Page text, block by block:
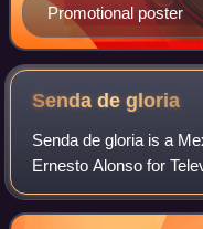
Promotional poster
Senda degloria
Senda de gloria is a
Ernesto Alonso for
recreates historical
1939. It starred